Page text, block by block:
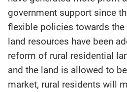
government support since
flexible policies towards
land resources have been
reform of rural residential
and the land is allowed to
market, rural residents will